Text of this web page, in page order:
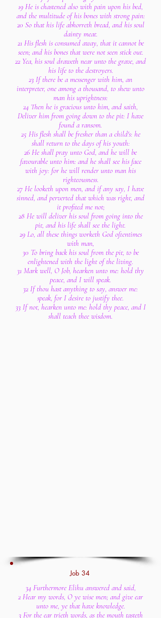
19 He is chastened also with pain upon his bed,
and the multitude of his bones with strong pain:
20 So that his life abhorreth bread, and his soul
dainty meat.
21 His flesh is consumed away, that it cannot be
seen; and his bones that were not seen stick out.
22 Yea, his soul draweth near unto the grave, and
his life to the destroyers.
23 If there be a messenger with him, an
interpreter, one among a thousand, to shew unto
man his uprightness:
24 Then he is gracious unto him, and saith,
Deliver him from going down to the pit: I have
found a ransom.
25 His flesh shall be fresher than a child's: he
shall return to the days of his youth:
26 He shall pray unto God, and he will be
favourable unto him: and he shall see his face
with joy: for he will render unto man his
righteousness.
27 He looketh upon men, and if any say, I have
sinned, and perverted that which was right, and
it profited me not;
28 He will deliver his soul from going into the
pit, and his life shall see the light.
29 Lo, all these things worketh God oftentimes
with man,
30 To bring back his soul from the pit, to be
enlightened with the light of the living.
31 Mark well, O Job, hearken unto me: hold thy
peace, and I will speak.
32 If thou hast anything to say, answer me:
speak, for I desire to justify thee.
33 If not, hearken unto me: hold thy peace, and I
shall teach thee wisdom.
Job 34
34 Furthermore Elihu answered and said,
2 Hear my words, O ye wise men; and give ear
unto me, ye that have knowledge.
3 For the ear trieth words, as the mouth tasteth